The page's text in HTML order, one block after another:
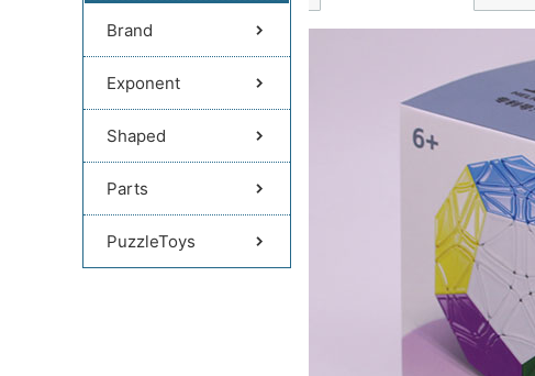
Brand
Exponent
Shaped
Parts
PuzzleToys